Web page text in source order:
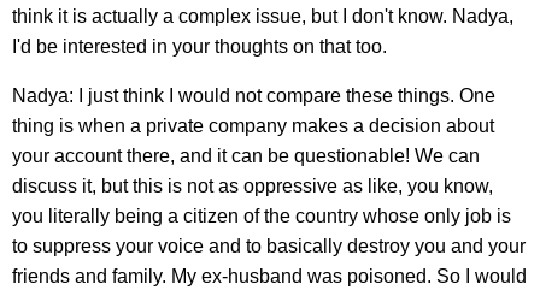
think it is actually a complex issue, but I don't know. Nadya,
I'd be interested in your thoughts on that too.
Nadya: I just think I would not compare these things. One
thing is when a private company makes a decision about
your account there, and it can be questionable! We can
discuss it, but this is not as oppressive as like, you know,
you literally being a citizen of the country whose only job is
to suppress your voice and to basically destroy you and your
friends and family. My ex-husband was poisoned. So I would